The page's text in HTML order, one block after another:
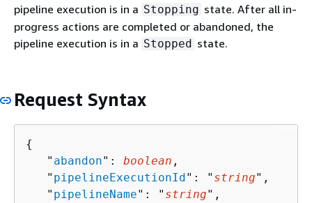
pipeline execution is in a Stopping state. After all in-
progress actions are completed or abandoned, the
pipeline execution is in a Stopped state.
Request Syntax
{
   "
abandon": boolean ,
   "
pipelineExecutionId": " string",
   "
pipelineName": " string",